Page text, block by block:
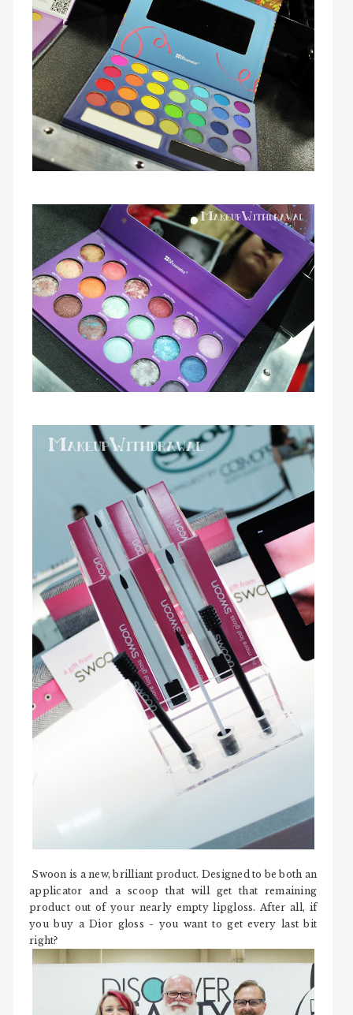
Swoon is a new, brilliant product. Designed to be both an
applicator and a scoop that will get that remaining
product out of your nearly empty lipgloss. After all, if
you buy a Dior gloss - you want to get every last bit
right?